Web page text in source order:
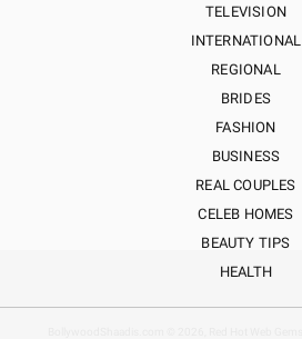
TELEVISION
INTERNATIONAL
REGIONAL
BRIDES
FASHION
BUSINESS
REAL COUPLES
CELEB HOMES
BEAUTY TIPS
HEALTH